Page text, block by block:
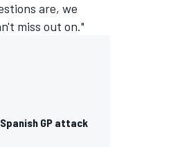
are, we
miss out on."
GP attack